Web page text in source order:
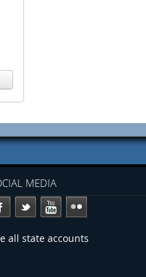
MEDIA
all state accounts